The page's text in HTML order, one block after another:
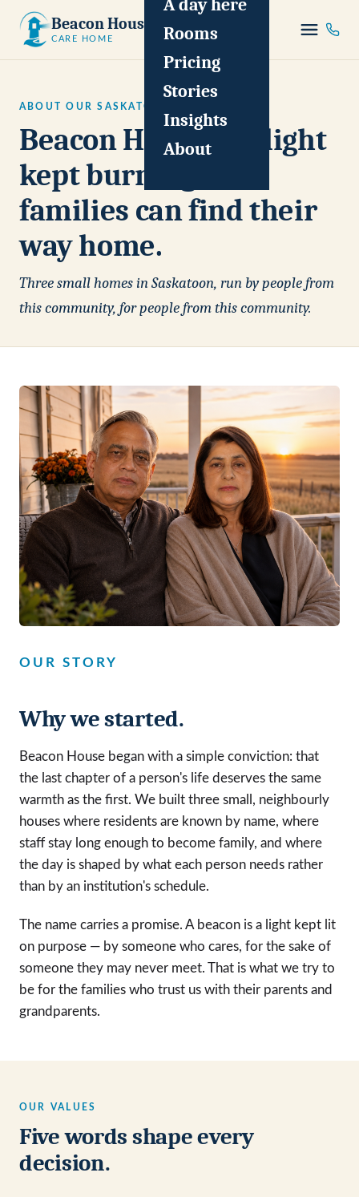
Beacon House
CARE HOME
A day here
Rooms
Pricing
Stories
Insights
About
ABOUT OUR SASKATOON CARE HOMES
Beacon House is a light
kept burning so
families can find their
way home.
Three small homes in Saskatoon, run by people from
this community, for people from this community.
OUR STORY
Why we started.
Beacon House began with a simple conviction: that
the last chapter of a person's life deserves the same
warmth as the first. We built three small, neighbourly
houses where residents are known by name, where
staff stay long enough to become family, and where
the day is shaped by what each person needs rather
than by an institution's schedule.
The name carries a promise. A beacon is a light kept lit
on purpose — by someone who cares, for the sake of
someone they may never meet. That is what we try to
be for the families who trust us with their parents and
grandparents.
OUR VALUES
Five words shape every
decision.